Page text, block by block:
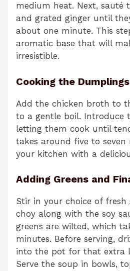
medium heat. Next, sauté
and grated ginger until
about one minute. This
aromatic base that will
irresistible.
Cooking the
Add the chicken broth to
to a gentle boil. Introduce
letting them cook until
takes around five to
your kitchen with a
Adding Greens and
Stir in your choice of fresh
choy along with the soy
greens are wilted, which
minutes. Before serving,
into the pot for that extra
Serve the soup in bowls,